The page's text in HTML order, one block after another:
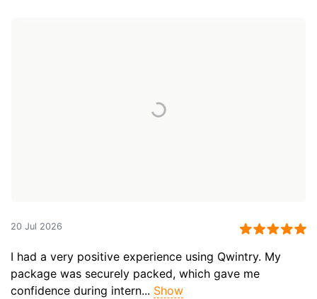
20 Jul 2026
I had a very positive experience using Qwintry. My
package was securely packed, which gave me
confidence during intern... Show